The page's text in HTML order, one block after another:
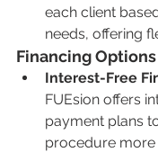
each client
needs, offering
Financing Options
Interest-Free
FUEsion offers
payment plans
procedure more